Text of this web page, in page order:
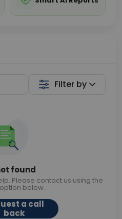
Filter by
found
Please contact us using the
below.
a call
back